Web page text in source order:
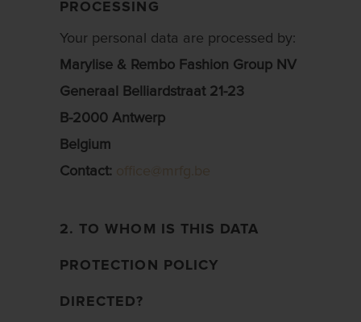
PROCESSING
Your personal data are processed by:
Marylise & Rembo Fashion Group NV
Generaal Belliardstraat 21-23
B-2000 Antwerp
Belgium
Contact:
2. TO WHOM IS THIS DATA
PROTECTION POLICY
DIRECTED?